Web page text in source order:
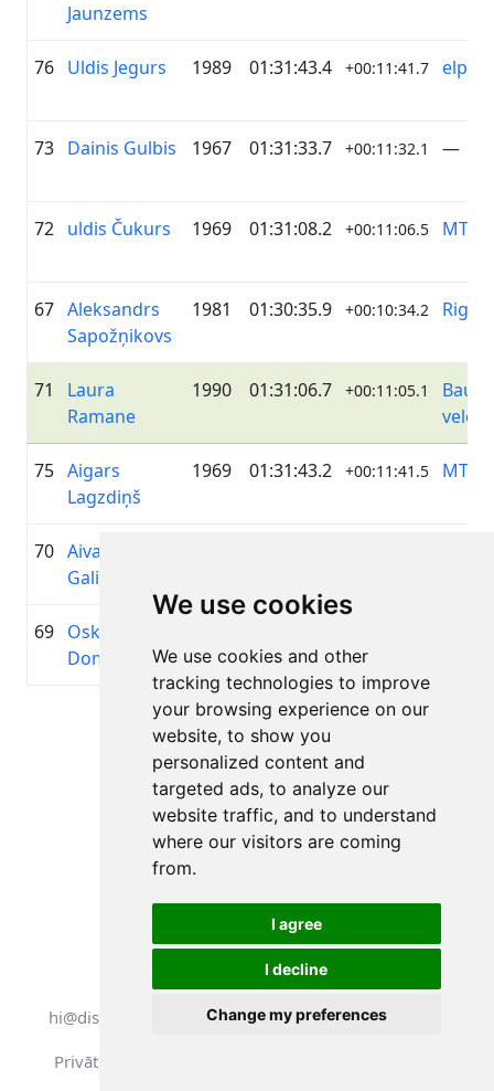
We use cookies
We use cookies and other
tracking technologies to improve
your browsing experience on our
website, to show you
personalized content and
targeted ads, to analyze our
website traffic, and to understand
where our visitors are coming
from.
I agree
I decline
Change my preferences
Jaunzems
76 Uldis Jegurs 1989 01:31:43.4 +00:11:41.7 elpo
73 Dainis Gulbis 1967 01:31:33.7 +00:11:32.1 —
72 uldis Čukurs 1969 01:31:08.2 +00:11:06.5 MTB
67 Aleksandrs
Sapožņikovs
1981 01:30:35.9 +00:10:34.2
71
Laura
Ramane
1990 01:31:06.7 +00:11:05.1
75 Aigars
Lagzdiņš
1969 01:31:43.2 +00:11:41.5 MTB
70 Aivars
Galigins
69 Oskars
Dombrovskis
Lapa 1 no 1
Kopā 11 Rezultāti
Atpakaļ uz rezultātiem
Visas tiesības aizsargātas. DistantRace
hi@distantrace.com
+371 25425987
Privātuma politika